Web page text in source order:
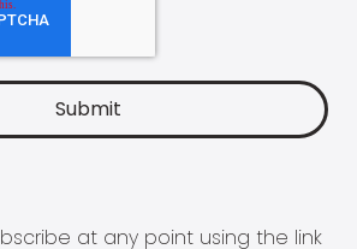
at any point using the link